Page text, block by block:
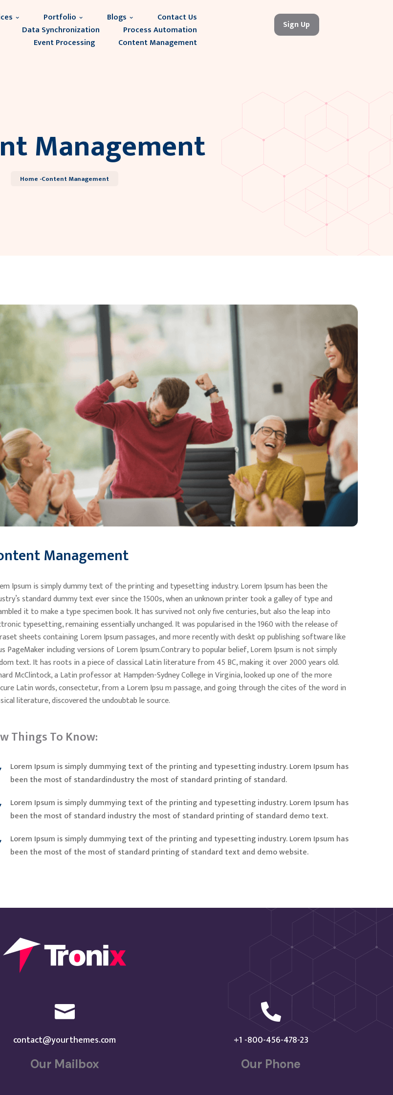
Portfolio Blogs
Contact Us
Data Synchronization
Process Automation
Event Processing
Content Management
Sign Up
Management
Home -Content Management
Management
Ipsum is simply dummy text of the printing and typesetting industry. Lorem Ipsum has been the
standard dummy text ever since the 1500s, when an unknown printer took a galley of type and
it to make a type specimen book. It has survived not only five centuries, but also the leap into
typesetting, remaining essentially unchanged. It was popularised in the 1960 with the release of
sheets containing Lorem Ipsum passages, and more recently with deskt op publishing software like
PageMaker including versions of Lorem Ipsum.Contrary to popular belief, Lorem Ipsum is not simply
text. It has roots in a piece of classical Latin literature from 45 BC, making it over 2000 years old.
McClintock, a Latin professor at Hampden-Sydney College in Virginia, looked up one of the more
Latin words, consectetur, from a Lorem Ipsu m passage, and going through the cites of the word in
literature, discovered the undoubtab le source.
Things To Know:
Lorem Ipsum is simply dummying text of the printing and typesetting industry. Lorem Ipsum has
been the most of standardindustry the most of standard printing of standard.
Lorem Ipsum is simply dummying text of the printing and typesetting industry. Lorem Ipsum has
been the most of standard industry the most of standard printing of standard demo text.
Lorem Ipsum is simply dummying text of the printing and typesetting industry. Lorem Ipsum has
been the most of the most of standard printing of standard text and demo website.

Our Mailbox
contact@yourthemes.com

Our Phone
+1 -800-456-478-23